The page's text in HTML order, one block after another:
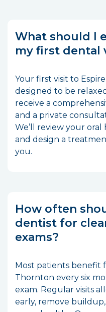
What should I
my first dental
Your first visit to
designed to be
receive a
and a private
We’ll review your oral
and design a
you.
How often
dentist for
exams?
Most patients benefit
Thornton every six
exam. Regular visits
early, remove